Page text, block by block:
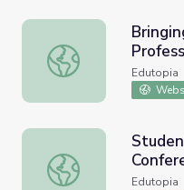
Bringing Students
Edutopia
Student Presenters
Edutopia